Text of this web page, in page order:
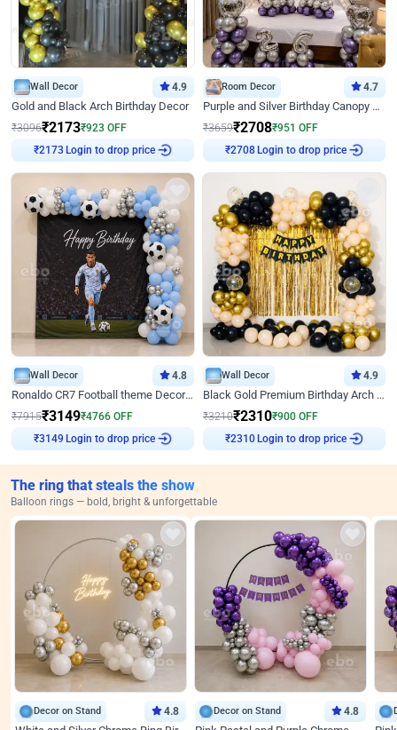
Wall Decor 4.9
Gold and Black Arch Birthday Decor
₹3096₹2173₹923 OFF
₹2173Login to drop price
Room Decor 4.7
Purple and Silver Birthday Canopy Decor
₹3659₹2708₹951 OFF
₹2708Login to drop price
Wall Decor 4.8
Ronaldo CR7 Football theme Decoration for Birthday
₹7915₹3149₹4766 OFF
₹3149 Login to drop price
Wall Decor 4.9
Black Gold Premium Birthday Arch Decor
₹3210₹2310₹900 OFF
₹2310Login to drop price
The ring that steals the show
Balloon rings — bold, bright & unforgettable
Decor on Stand 4.8 Decor on Stand 4.8